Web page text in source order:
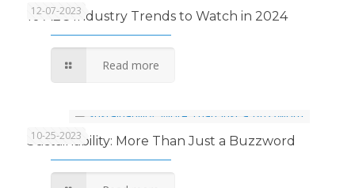
12-07-2023
10 AEC Industry Trends to Watch in 2024
Read more
10-25-2023
Sustainability: More Than Just a Buzzword